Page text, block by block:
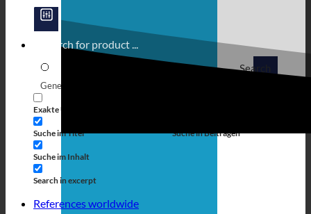
Search
Generic filters
Exakte Übereinstimmung
Suche im Titel
Suche im Inhalt
Search in excerpt
Suche in Beiträgen
References worldwide